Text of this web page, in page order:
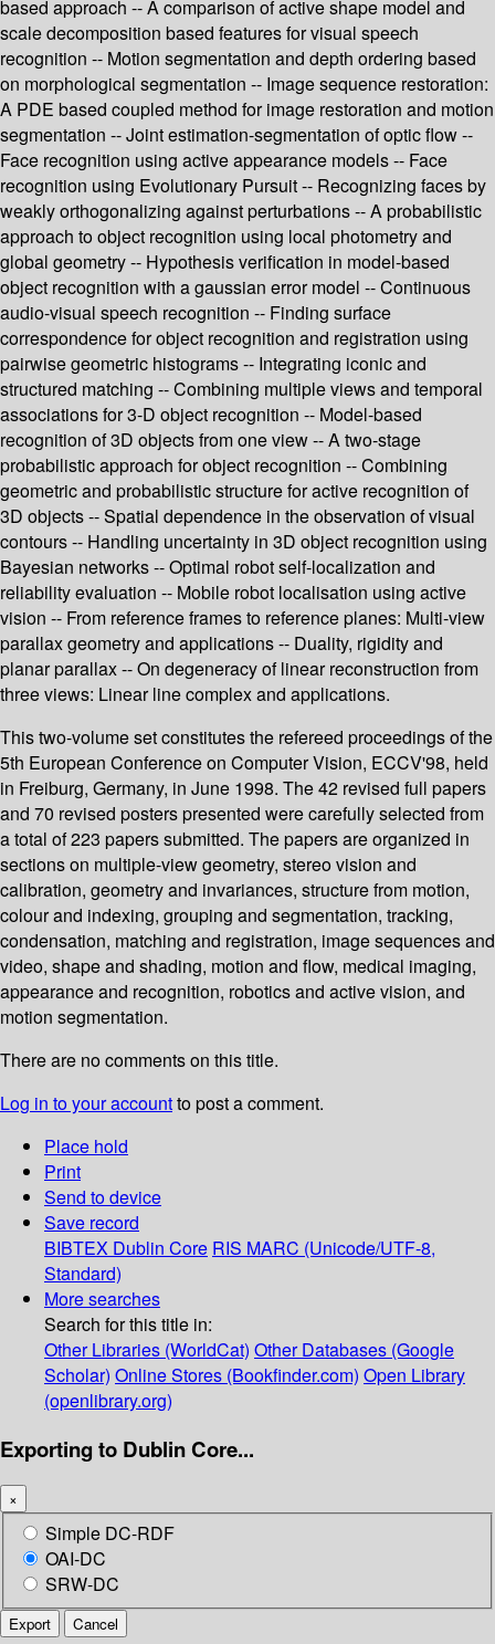
based approach -- A comparison of active shape model and
scale decomposition based features for visual speech
recognition -- Motion segmentation and depth ordering based
on morphological segmentation -- Image sequence restoration:
A PDE based coupled method for image restoration and motion
segmentation -- Joint estimation-segmentation of optic flow --
Face recognition using active appearance models -- Face
recognition using Evolutionary Pursuit -- Recognizing faces by
weakly orthogonalizing against perturbations -- A probabilistic
approach to object recognition using local photometry and
global geometry -- Hypothesis verification in model-based
object recognition with a gaussian error model -- Continuous
audio-visual speech recognition -- Finding surface
correspondence for object recognition and registration using
pairwise geometric histograms -- Integrating iconic and
structured matching -- Combining multiple views and temporal
associations for 3-D object recognition -- Model-based
recognition of 3D objects from one view -- A two-stage
probabilistic approach for object recognition -- Combining
geometric and probabilistic structure for active recognition of
3D objects -- Spatial dependence in the observation of visual
contours -- Handling uncertainty in 3D object recognition using
Bayesian networks -- Optimal robot self-localization and
reliability evaluation -- Mobile robot localisation using active
vision -- From reference frames to reference planes: Multi-view
parallax geometry and applications -- Duality, rigidity and
planar parallax -- On degeneracy of linear reconstruction from
three views: Linear line complex and applications.
This two-volume set constitutes the refereed proceedings of the
5th European Conference on Computer Vision, ECCV'98, held
in Freiburg, Germany, in June 1998. The 42 revised full papers
and 70 revised posters presented were carefully selected from
a total of 223 papers submitted. The papers are organized in
sections on multiple-view geometry, stereo vision and
calibration, geometry and invariances, structure from motion,
colour and indexing, grouping and segmentation, tracking,
condensation, matching and registration, image sequences and
video, shape and shading, motion and flow, medical imaging,
appearance and recognition, robotics and active vision, and
motion segmentation.
There are no comments on this title.
Log in to your accountto post a comment.
Place hold
Print
Send to device
Save record
BIBTEX Dublin Core RIS MARC (Unicode/UTF-8,
Standard)
More searches
Search for this title in:
Other Libraries (WorldCat) Other Databases (Google
Scholar) Online Stores (Bookfinder.com) Open Library
(openlibrary.org)
Exporting to Dublin Core...
×
Simple DC-RDF
OAI-DC
SRW-DC
Export Cancel